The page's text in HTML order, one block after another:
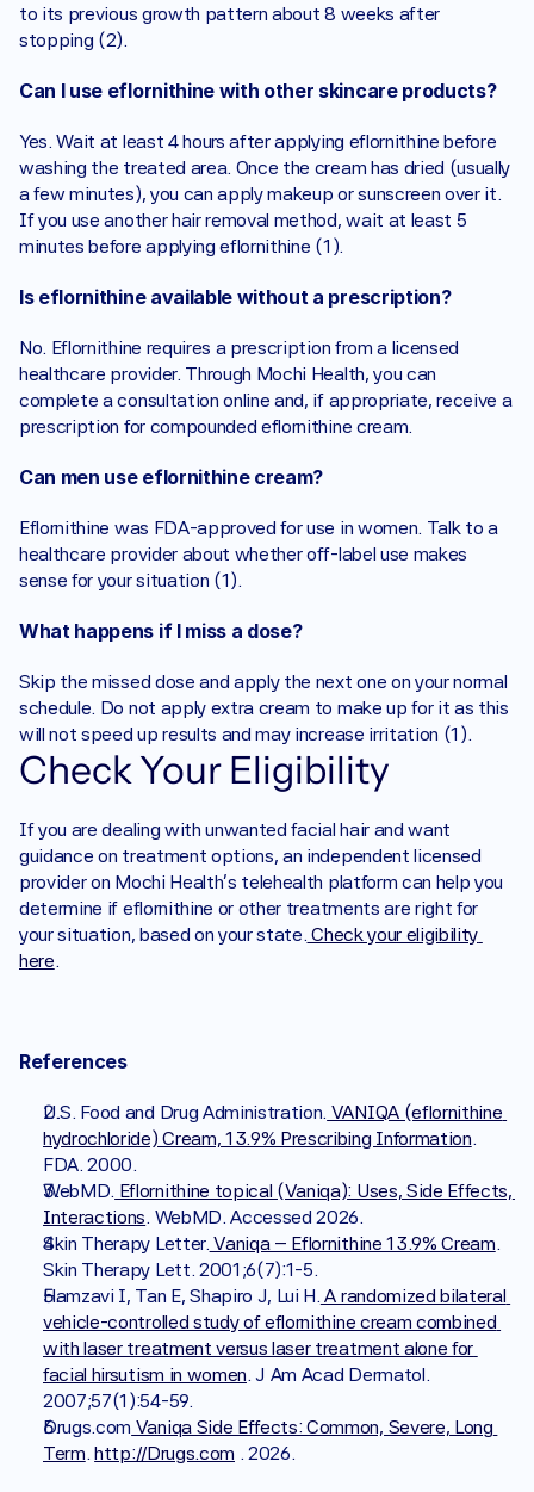
to its previous growth pattern about 8 weeks after
stopping (2).
Can I use eflornithine with other skincare products?
Yes. Wait at least 4 hours after applying eflornithine before
washing the treated area. Once the cream has dried (usually
a few minutes), you can apply makeup or sunscreen over it.
If you use another hair removal method, wait at least 5
minutes before applying eflornithine (1).
Is eflornithine available without a prescription?
No. Eflornithine requires a prescription from a licensed
healthcare provider. Through Mochi Health, you can
complete a consultation online and, if appropriate, receive a
prescription for compounded eflornithine cream.
Can men use eflornithine cream?
Eflornithine was FDA-approved for use in women. Talk to a
healthcare provider about whether off-label use makes
sense for your situation (1).
What happens if I miss a dose?
Skip the missed dose and apply the next one on your normal
schedule. Do not apply extra cream to make up for it as this
will not speed up results and may increase irritation (1).
Check Your Eligibility
If you are dealing with unwanted facial hair and want
guidance on treatment options, an independent licensed
provider on Mochi Health's telehealth platform can help you
determine if eflornithine or other treatments are right for
your situation, based on your state. Check your eligibility
here.
References
U.S. Food and Drug Administration. VANIQA (eflornithine
hydrochloride) Cream, 13.9% Prescribing Information.
FDA. 2000.
WebMD. Eflornithine topical (Vaniqa): Uses, Side Effects,
Interactions. WebMD. Accessed 2026.
Skin Therapy Letter. Vaniqa – Eflornithine 13.9% Cream.
Skin Therapy Lett. 2001;6(7):1-5.
Hamzavi I, Tan E, Shapiro J, Lui H. A randomized bilateral
vehicle-controlled study of eflornithine cream combined
with laser treatment versus laser treatment alone for
facial hirsutism in women. J Am Acad Dermatol.
2007;57(1):54-59.
Drugs.com Vaniqa Side Effects: Common, Severe, Long
Term. http://Drugs.com . 2026.